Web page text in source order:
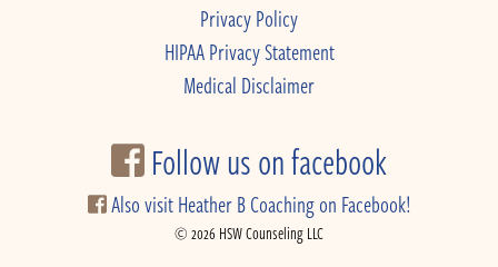
Privacy Policy
HIPAA Privacy Statement
Medical Disclaimer
Follow us on facebook
Also visit Heather B Coaching on Facebook!
© 2026 HSW Counseling LLC